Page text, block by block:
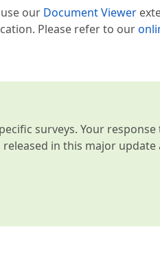
our Document Viewer
Please refer to our
surveys. Your
in this major